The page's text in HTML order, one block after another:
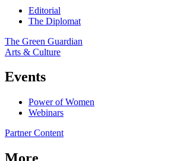
Editorial
The Diplomat
The Green Guardian
Arts & Culture
Events
Power of Women
Webinars
Partner Content